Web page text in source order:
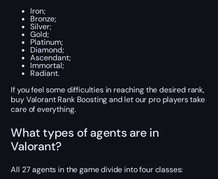
Iron;
Bronze;
Silver;
Gold;
Platinum;
Diamond;
Ascendant;
Immortal;
Radiant.
If you feel some difficulties in reaching the desired rank,
buy Valorant Rank Boosting and let our pro players take
care of everything.
What types of agents are in
Valorant?
All 27 agents in the game divide into four classes: